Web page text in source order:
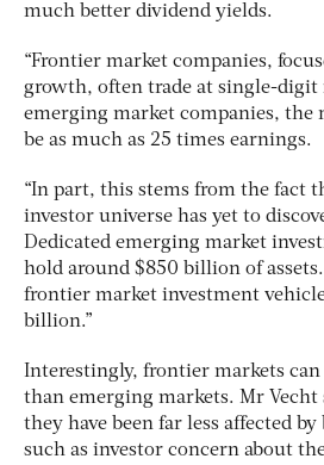
much better dividend yields.
“Frontier market companies,
growth, often trade at single-digit
emerging market companies, the
be as much as 25 times earnings.
“In part, this stems from the fact
investor universe has yet to
Dedicated emerging market
hold around $850 billion of
frontier market investment
billion.”
Interestingly, frontier markets can
than emerging markets. Mr Vecht
they have been far less affected
such as investor concern about